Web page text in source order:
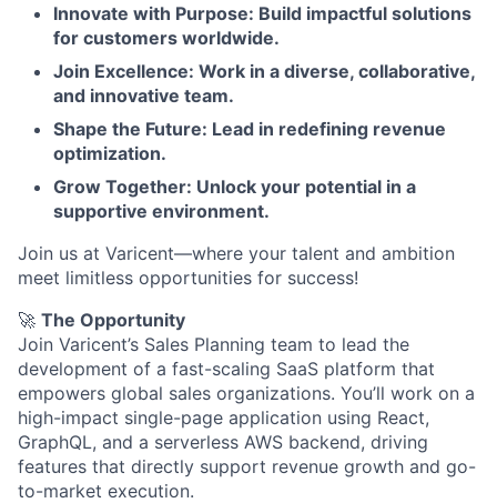
Innovate with Purpose: Build impactful solutions
for customers worldwide.
Join Excellence: Work in a diverse, collaborative,
and innovative team.
Shape the Future: Lead in redefining revenue
optimization.
Grow Together: Unlock your potential in a
supportive environment.
Join us at Varicent—where your talent and ambition
meet limitless opportunities for success!
🚀 The Opportunity
Join Varicent’s Sales Planning team to lead the
development of a fast-scaling SaaS platform that
empowers global sales organizations. You’ll work on a
high-impact single-page application using React,
GraphQL, and a serverless AWS backend, driving
features that directly support revenue growth and go-
to-market execution.